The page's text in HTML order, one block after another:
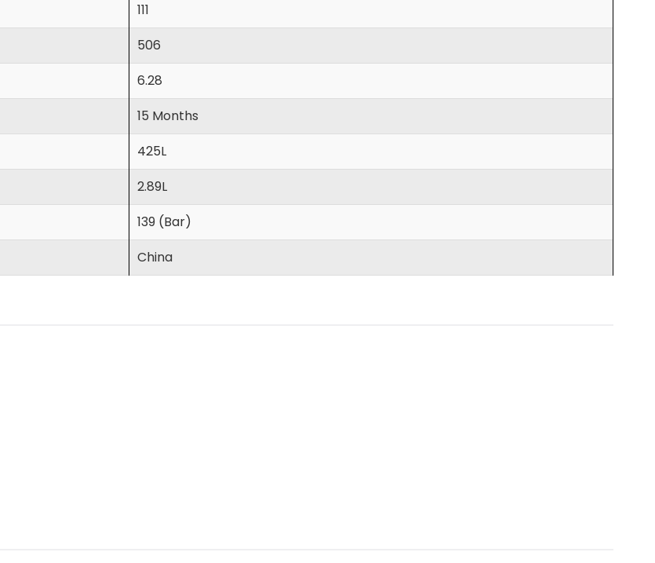
111
506
6.28
15 Months
425L
2.89L
139 (Bar)
China